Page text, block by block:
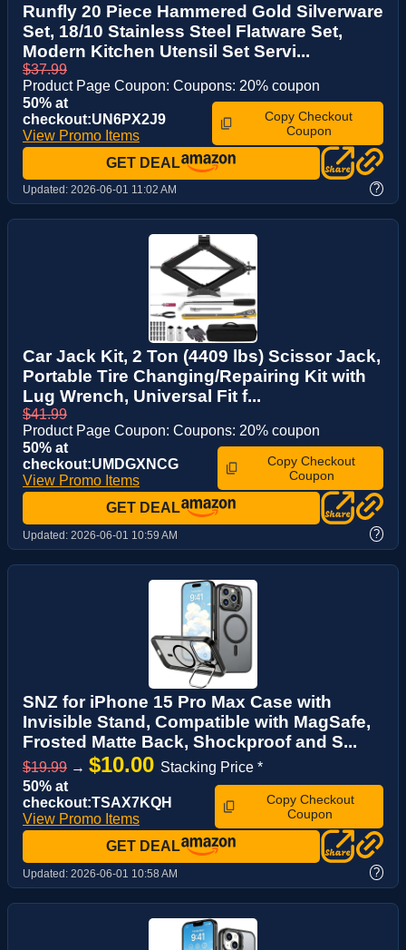
Runfly 20 Piece Hammered Gold Silverware
Set, 18/10 Stainless Steel Flatware Set,
Modern Kitchen Utensil Set Servi...
$37.99
Product Page Coupon: Coupons: 20% coupon
50% at
checkout:UN6PX2J9
View Promo Items
Copy Checkout
Coupon
GET DEAL
Updated: 2026-06-01 11:02 AM ?
Car Jack Kit, 2 Ton (4409 lbs) Scissor Jack,
Portable Tire Changing/Repairing Kit with
Lug Wrench, Universal Fit f...
$41.99
Product Page Coupon: Coupons: 20% coupon
50% at
checkout:UMDGXNCG
View Promo Items
Copy Checkout
Coupon
GET DEAL
Updated: 2026-06-01 10:59 AM ?
SNZ for iPhone 15 Pro Max Case with
Invisible Stand, Compatible with MagSafe,
Frosted Matte Back, Shockproof and S...
$19.99 → $10.00 Stacking Price *
50% at
checkout:TSAX7KQH
View Promo Items
Copy Checkout
Coupon
GET DEAL
Updated: 2026-06-01 10:58 AM ?